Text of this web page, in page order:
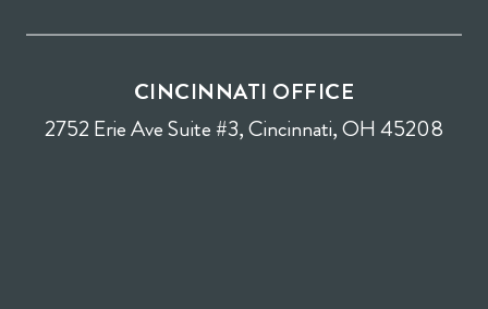
CINCINNATI OFFICE
2752 Erie Ave Suite #3, Cincinnati, OH 45208